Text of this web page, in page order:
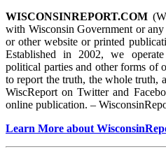
WISCONSINREPORT.COM
with Wisconsin Government or any
or other website or printed
Established in 2002, we
political parties and other forms of
to report the truth, the whole truth,
WiscReport on Twitter and
online publication. –
Learn More about